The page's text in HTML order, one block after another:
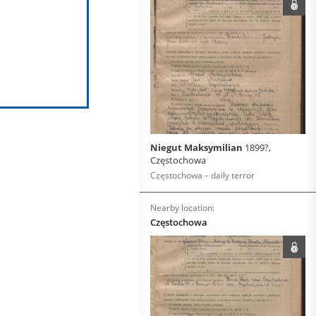
Niegut Maksymilian 1899?,
Częstochowa
Częstochowa – daily terror
Nearby location:
Częstochowa